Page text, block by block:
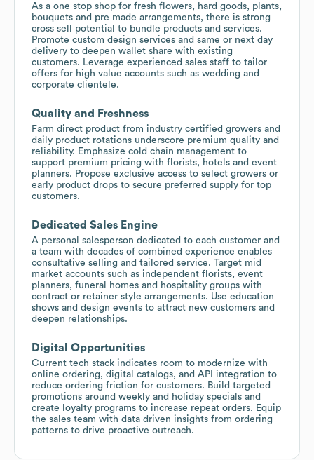
As a one stop shop for fresh flowers, hard goods, plants,
bouquets and pre made arrangements, there is strong
cross sell potential to bundle products and services.
Promote custom design services and same or next day
delivery to deepen wallet share with existing
customers. Leverage experienced sales staff to tailor
offers for high value accounts such as wedding and
corporate clientele.
Quality and Freshness
Farm direct product from industry certified growers and
daily product rotations underscore premium quality and
reliability. Emphasize cold chain management to
support premium pricing with florists, hotels and event
planners. Propose exclusive access to select growers or
early product drops to secure preferred supply for top
customers.
Dedicated Sales Engine
A personal salesperson dedicated to each customer and
a team with decades of combined experience enables
consultative selling and tailored service. Target mid
market accounts such as independent florists, event
planners, funeral homes and hospitality groups with
contract or retainer style arrangements. Use education
shows and design events to attract new customers and
deepen relationships.
Digital Opportunities
Current tech stack indicates room to modernize with
online ordering, digital catalogs, and API integration to
reduce ordering friction for customers. Build targeted
promotions around weekly and holiday specials and
create loyalty programs to increase repeat orders. Equip
the sales team with data driven insights from ordering
patterns to drive proactive outreach.